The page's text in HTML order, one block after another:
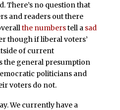
There’s no question that
and readers out there
the numberstell a sad
though if liberal voters’
of current
the general presumption
politicians and
voters do not.
We currently have a